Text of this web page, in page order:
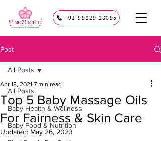
+91 99229 28895
Post
All Posts
Baby Health & Wellness
Baby Food & Nutrition
All Posts
Top 5 Baby Massage Oils
For Fairness & Skin Care
Apr 18, 2021 7 min read
Updated: May 26, 2023